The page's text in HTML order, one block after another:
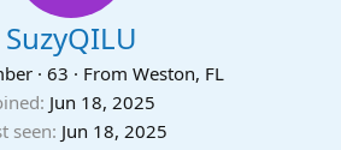
SuzyQILU
· 63 · From Weston, FL
Jun 18, 2025
seen Jun 18, 2025